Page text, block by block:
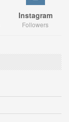
Instagram
Followers